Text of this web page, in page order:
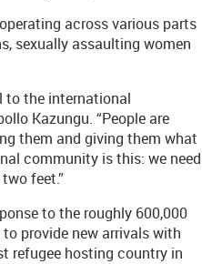
across various parts
sexually assaulting women
to the international
Kazungu. “People are
them and giving them what
community is this: we need
feet.”
to the roughly 600,000
provide new arrivals with
refugee hosting country in